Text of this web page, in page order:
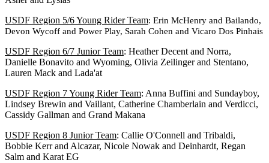
USDF Region 5/6 Young Rider Team: Erin McHenry and Bailando,
Devon Wycoff and Power Play, Sarah Cohen and Vicaro Dos Pinhais
USDF Region 6/7 Junior Team: Heather Decent and Norra,
Danielle Bonavito and Wyoming, Olivia Zeilinger and Stentano,
Lauren Mack and Lada'at
USDF Region 7 Young Rider Team: Anna Buffini and Sundayboy,
Lindsey Brewin and Vaillant, Catherine Chamberlain and Verdicci,
Cassidy Gallman and Grand Makana
USDF Region 8 Junior Team: Callie O'Connell and Tribaldi,
Bobbie Kerr and Alcazar, Nicole Nowak and Deinhardt, Regan
Salm and Karat EG